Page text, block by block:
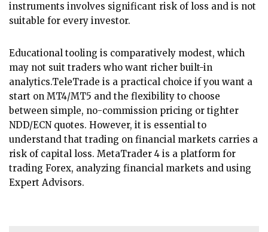
instruments involves significant risk of loss and is not
suitable for every investor.
Educational tooling is comparatively modest, which
may not suit traders who want richer built-in
analytics.TeleTrade is a practical choice if you want a
start on MT4/MT5 and the flexibility to choose
between simple, no-commission pricing or tighter
NDD/ECN quotes. However, it is essential to
understand that trading on financial markets carries a
risk of capital loss. MetaTrader 4 is a platform for
trading Forex, analyzing financial markets and using
Expert Advisors.